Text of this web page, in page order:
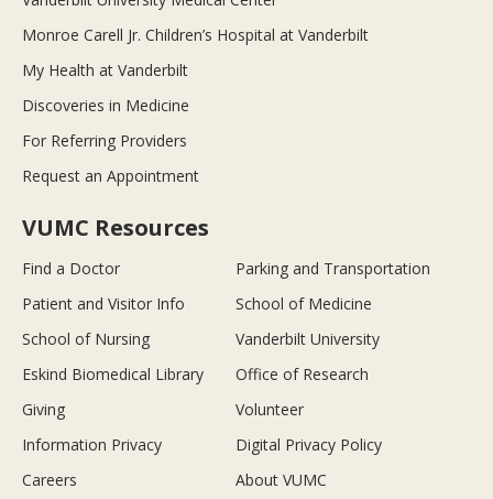
Monroe Carell Jr. Children’s Hospital at Vanderbilt
My Health at Vanderbilt
Discoveries in Medicine
For Referring Providers
Request an Appointment
VUMC Resources
Find a Doctor
Parking and Transportation
Patient and Visitor Info
School of Medicine
School of Nursing
Vanderbilt University
Eskind Biomedical Library
Office of Research
Giving
Volunteer
Information Privacy
Digital Privacy Policy
Careers
About VUMC